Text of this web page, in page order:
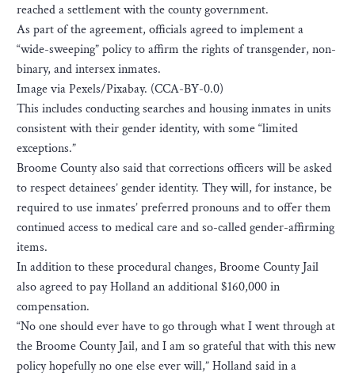
reached a settlement with the county government.
As part of the agreement, officials agreed to implement a
“wide-sweeping” policy to affirm the rights of transgender, non-
binary, and intersex inmates.
Image via Pexels/Pixabay. (CCA-BY-0.0)
This includes conducting searches and housing inmates in units
consistent with their gender identity, with some “limited
exceptions.”
Broome County also said that corrections officers will be asked
to respect detainees’ gender identity. They will, for instance, be
required to use inmates’ preferred pronouns and to offer them
continued access to medical care and so-called gender-affirming
items.
In addition to these procedural changes, Broome County Jail
also agreed to pay Holland an additional $160,000 in
compensation.
“No one should ever have to go through what I went through at
the Broome County Jail, and I am so grateful that with this new
policy hopefully no one else ever will,” Holland said in a